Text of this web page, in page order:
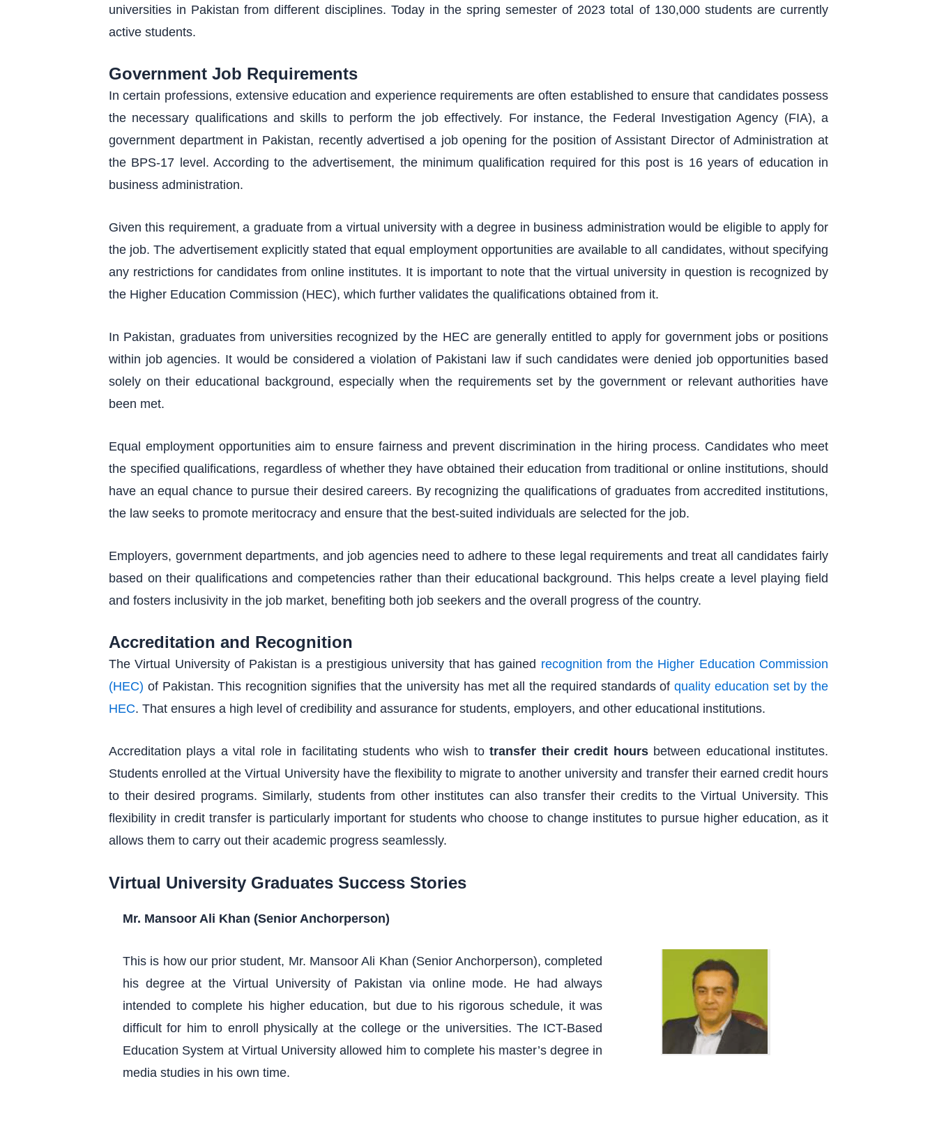
universities in Pakistan from different disciplines. Today in the spring semester of 2023 total of 130,000 students are currently
active students.
Government Job Requirements
In certain professions, extensive education and experience requirements are often established to ensure that candidates possess
the necessary qualifications and skills to perform the job effectively. For instance, the Federal Investigation Agency (FIA), a
government department in Pakistan, recently advertised a job opening for the position of Assistant Director of Administration at
the BPS-17 level. According to the advertisement, the minimum qualification required for this post is 16 years of education in
business administration.
Given this requirement, a graduate from a virtual university with a degree in business administration would be eligible to apply for
the job. The advertisement explicitly stated that equal employment opportunities are available to all candidates, without specifying
any restrictions for candidates from online institutes. It is important to note that the virtual university in question is recognized by
the Higher Education Commission (HEC), which further validates the qualifications obtained from it.
In Pakistan, graduates from universities recognized by the HEC are generally entitled to apply for government jobs or positions
within job agencies. It would be considered a violation of Pakistani law if such candidates were denied job opportunities based
solely on their educational background, especially when the requirements set by the government or relevant authorities have
been met.
Equal employment opportunities aim to ensure fairness and prevent discrimination in the hiring process. Candidates who meet
the specified qualifications, regardless of whether they have obtained their education from traditional or online institutions, should
have an equal chance to pursue their desired careers. By recognizing the qualifications of graduates from accredited institutions,
the law seeks to promote meritocracy and ensure that the best-suited individuals are selected for the job.
Employers, government departments, and job agencies need to adhere to these legal requirements and treat all candidates fairly
based on their qualifications and competencies rather than their educational background. This helps create a level playing field
and fosters inclusivity in the job market, benefiting both job seekers and the overall progress of the country.
Accreditation and Recognition
The Virtual University of Pakistan is a prestigious university that has gained recognition from the Higher Education Commission
(HEC) of Pakistan. This recognition signifies that the university has met all the required standards of quality education set by the
HEC. That ensures a high level of credibility and assurance for students, employers, and other educational institutions.
Accreditation plays a vital role in facilitating students who wish totransfer their credit hoursbetween educational institutes.
Students enrolled at the Virtual University have the flexibility to migrate to another university and transfer their earned credit hours
to their desired programs. Similarly, students from other institutes can also transfer their credits to the Virtual University. This
flexibility in credit transfer is particularly important for students who choose to change institutes to pursue higher education, as it
allows them to carry out their academic progress seamlessly.
Virtual University Graduates Success Stories
Mr. Mansoor Ali Khan (Senior Anchorperson)
This is how our prior student, Mr. Mansoor Ali Khan (Senior Anchorperson), completed
his degree at the Virtual University of Pakistan via online mode. He had always
intended to complete his higher education, but due to his rigorous schedule, it was
difficult for him to enroll physically at the college or the universities. The ICT-Based
Education System at Virtual University allowed him to complete his master’s degree in
media studies in his own time.